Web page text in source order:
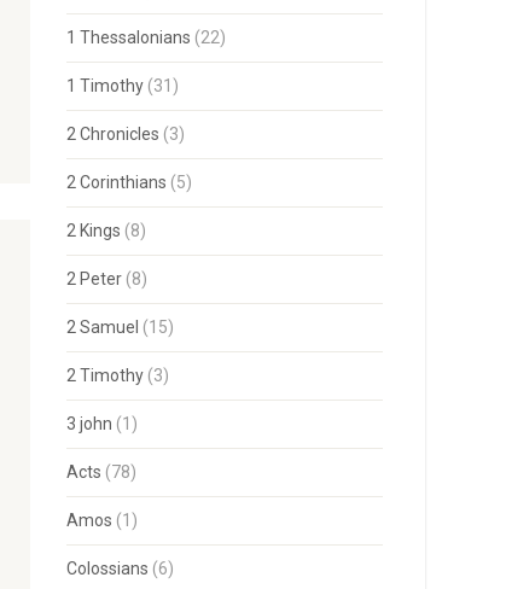
1 Thessalonians (22)
1 Timothy(31)
2 Chronicles (3)
2 Corinthians (5)
2 Kings (8)
2 Peter(8)
2 Samuel (15)
2 Timothy(3)
3 john (1)
Acts (78)
Amos (1)
Colossians (6)